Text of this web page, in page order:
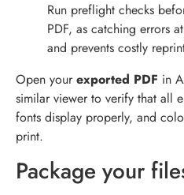
Run preflight checks
PDF, as catching errors
and prevents costly
Open yourexported PDF in
similar viewer to verify that all
fonts display properly, and
print.
Package your